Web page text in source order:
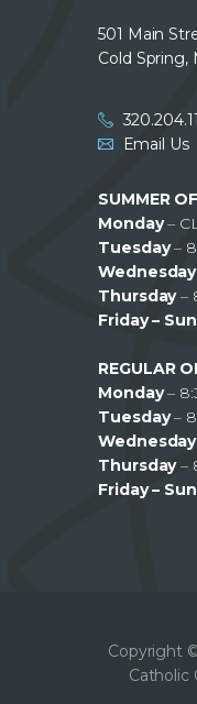
501 Main
Cold Spring,
Email Us
SUMMER
Monday–
Tuesday–
Wednesday
Thursday–
Friday –
REGULAR
Monday–
Tuesday–
Wednesday
Thursday–
Friday –
Copyright
Catholic